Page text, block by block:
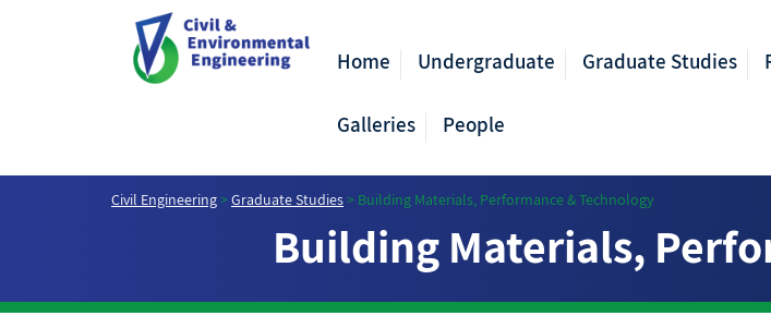
Home Undergraduate Graduate Studies
Galleries People
Civil Engineering>Graduate Studies> Building Materials, Performance & Technology
Building Materials,